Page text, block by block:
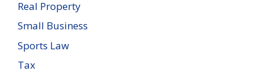
Real Property
Small Business
Sports Law
Tax